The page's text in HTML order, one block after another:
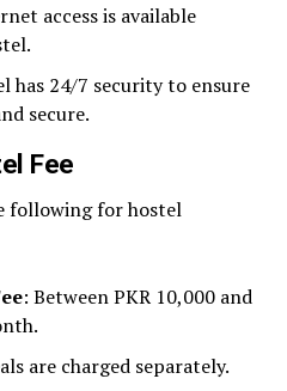
access is available
has 24/7 security to ensure
secure.
Fee
following for hostel
: Between PKR 10,000 and
are charged separately.